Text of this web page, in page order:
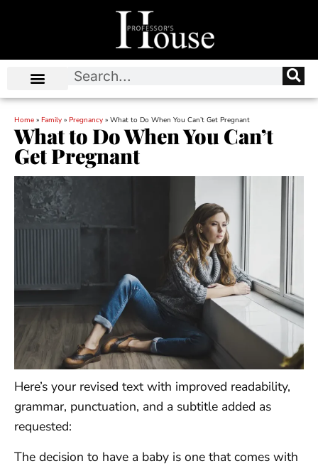
Home » Family » Pregnancy » What to Do When You Can’t Get Pregnant
What to Do When You Can’t
Get Pregnant
Here’s your revised text with improved readability,
grammar, punctuation, and a subtitle added as
requested:
The decision to have a baby is one that comes with